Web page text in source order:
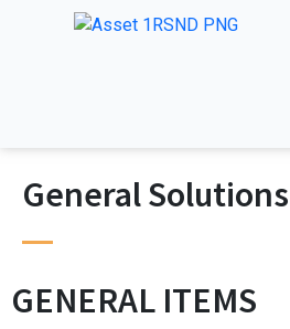
General Solutions
GENERAL ITEMS